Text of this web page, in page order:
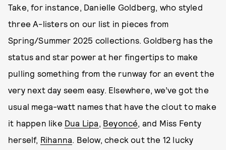
Take, for instance, Danielle Goldberg, who styled
three A-listers on our list in pieces from
Spring/Summer 2025 collections. Goldberg has the
status and star power at her fingertips to make
pulling something from the runway for an event the
very next day seem easy. Elsewhere, we’ve got the
usual mega-watt names that have the clout to make
it happen like Dua Lipa, Beyoncé, and Miss Fenty
herself, Rihanna. Below, check out the 12 lucky